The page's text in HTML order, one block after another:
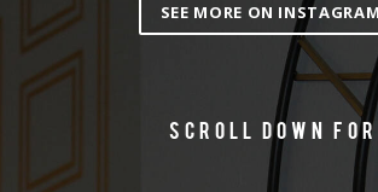
SEE MORE ON INSTAGRAM
Scroll down for